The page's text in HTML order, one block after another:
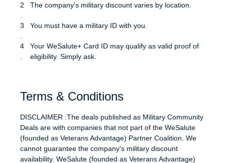
The company's military discount varies by location.
You must have a military ID with you.
Your WeSalute+ Card ID may qualify as valid proof of
eligibility. Simply ask.
Terms & Conditions
DISCLAIMER :The deals published as Military Community
Deals are with companies that not part of the WeSalute
(founded as Veterans Advantage) Partner Coalition. We
cannot guarantee the company's military discount
availability. WeSalute (founded as Veterans Advantage)